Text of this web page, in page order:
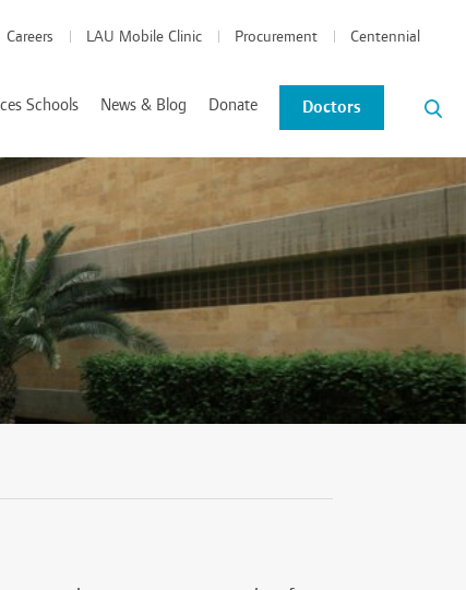
Careers LAU Mobile Clinic Procurement Centennial
Schools
Program
News & Blog
and Events
Donate Doctors